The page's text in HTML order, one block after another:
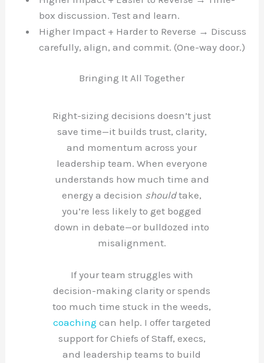
box discussion. Test and learn.
Higher Impact + Harder to Reverse → Discuss
carefully, align, and commit. (One-way door.)
Bringing It All Together
Right-sizing decisions doesn’t just
save time—it builds trust, clarity,
and momentum across your
leadership team. When everyone
understands how much time and
energy a decision shouldtake,
you’re less likely to get bogged
down in debate—or bulldozed into
misalignment.
If your team struggles with
decision-making clarity or spends
too much time stuck in the weeds,
coaching can help. I offer targeted
support for Chiefs of Staff, execs,
and leadership teams to build